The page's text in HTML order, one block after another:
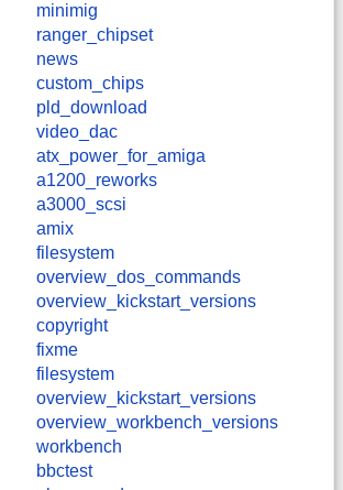
minimig
ranger_chipset
news
custom_chips
pld_download
video_dac
atx_power_for_amiga
a1200_reworks
a3000_scsi
amix
filesystem
overview_dos_commands
overview_kickstart_versions
copyright
fixme
filesystem
overview_kickstart_versions
overview_workbench_versions
workbench
bbctest